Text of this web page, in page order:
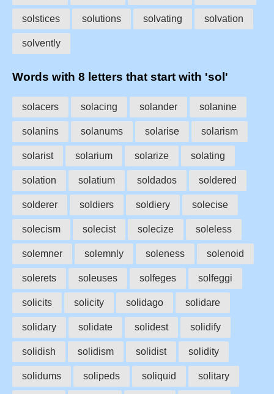
solstices solutions solvating solvation
solvently
Words with 8 letters that start with 'sol'
solacers solacing solander solanine
solanins solanums solarise solarism
solarist solarium solarize solating
solation solatium soldados soldered
solderer soldiers soldiery solecise
solecism solecist solecize soleless
solemner solemnly soleness solenoid
solerets soleuses solfeges solfeggi
solicits solicity solidago solidare
solidary solidate solidest solidify
solidish solidism solidist solidity
solidums solipeds soliquid solitary